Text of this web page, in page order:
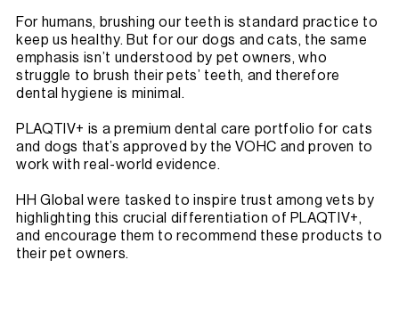
For humans, brushing our teeth is standard practice to
keep us healthy. But for our dogs and cats, the same
emphasis isn’t understood by pet owners, who
struggle to brush their pets’ teeth, and therefore
dental hygiene is minimal.
PLAQTIV+ is a premium dental care portfolio for cats
and dogs that’s approved by the VOHC and proven to
work with real-world evidence.
HH Global were tasked to inspire trust among vets by
highlighting this crucial differentiation of PLAQTIV+,
and encourage them to recommend these products to
their pet owners.